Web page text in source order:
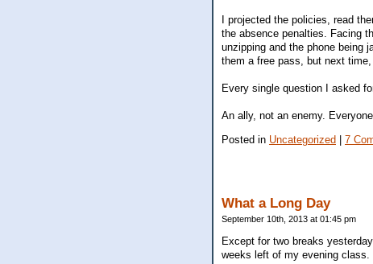
I projected the policies, read
the absence penalties. Facing
unzipping and the phone being
them a free pass, but next
Every single question I asked
An ally, not an enemy.
Posted in Uncategorized 7
What a Long Day
September 10th, 2013 at 01:45 pm
Except for two breaks
weeks left of my evening class.